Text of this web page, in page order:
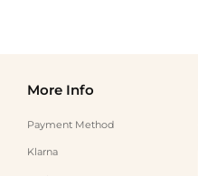
More Info
Payment Method
Klarna